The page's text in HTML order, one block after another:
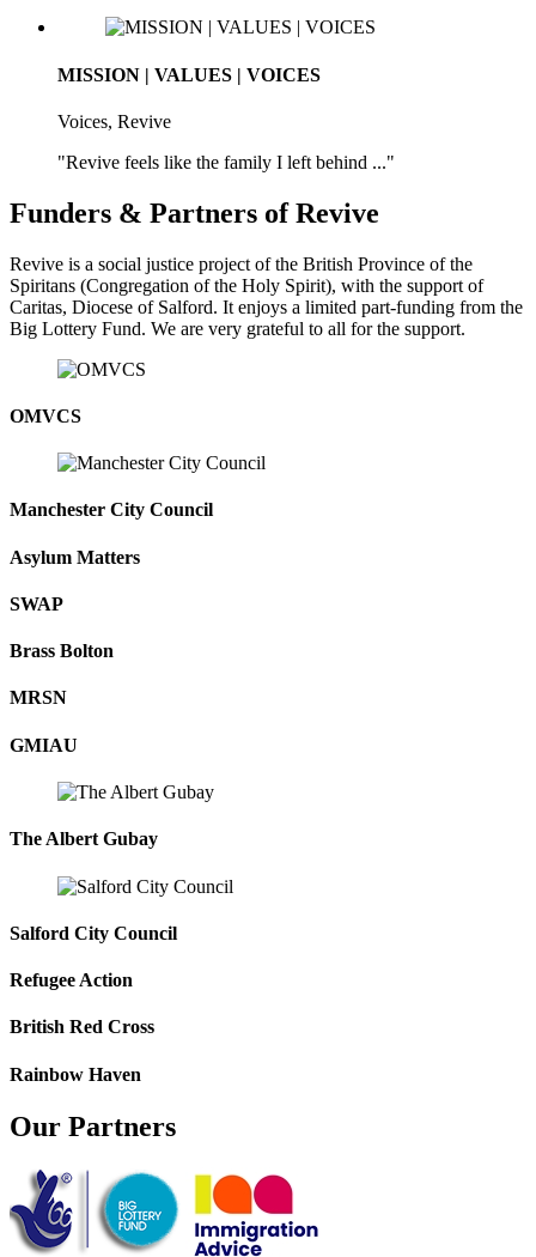
MISSION | VALUES | VOICES
Voices, Revive
"Revive feels like the family I left behind ..."
Funders & Partners of Revive
Revive is a social justice project of the British Province of the
Spiritans (Congregation of the Holy Spirit), with the support of
Caritas, Diocese of Salford. It enjoys a limited part-funding from the
Big Lottery Fund. We are very grateful to all for the support.
OMVCS
Manchester City Council
Asylum Matters
SWAP
Brass Bolton
MRSN
GMIAU
The Albert Gubay
Salford City Council
Refugee Action
British Red Cross
Rainbow Haven
Our Partners